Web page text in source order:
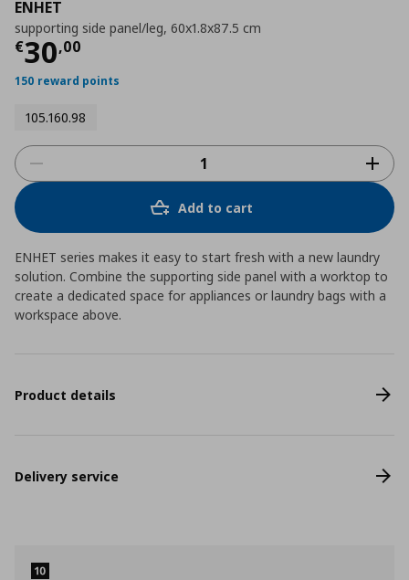
ENHET
supporting side panel/leg, 60x1.8x87.5 cm
€30,00
Τρέχουσα τιμή
150 reward points
105.160.98
Add to cart
ENHET series makes it easy to start fresh with a new laundry
solution. Combine the supporting side panel with a worktop to
create a dedicated space for appliances or laundry bags with a
workspace above.
Product details
Delivery service